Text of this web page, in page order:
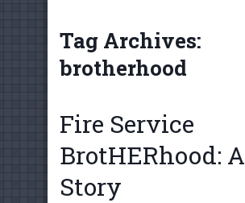
Tag Archives:
brotherhood
Fire Service
BrotHERhood: A
Story